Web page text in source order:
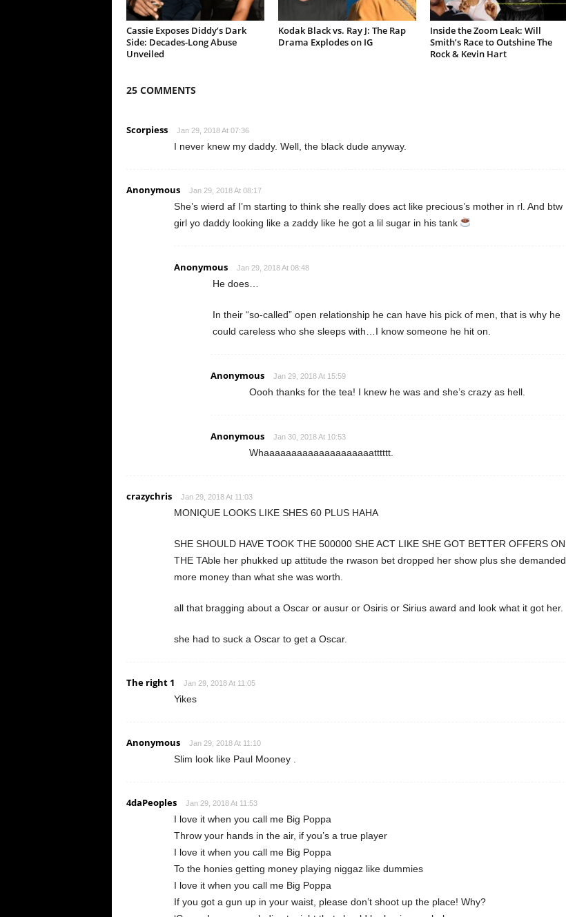
Cassie Exposes Diddy’s Dark
Side: Decades-Long Abuse
Unveiled
Kodak Black vs. Ray J: The Rap
Drama Explodes on IG
Inside the Zoom Leak: Will
Smith’s Race to Outshine The
Rock & Kevin Hart
25 COMMENTS
Scorpiess Jan 29, 2018 At 07:36
I never knew my daddy. Well, the black dude anyway.
Anonymous Jan 29, 2018 At 08:17
She’s wierd af I’m starting to think she really does act like precious’s mother in rl. And btw
girl yo daddy looking like a zaddy like he got a lil sugar in his tank
Anonymous Jan 29, 2018 At 08:48
He does…
In their “so-called” open relationship he can have his pick of men, that is why he
could careless who she sleeps with…I know someone he hit on.
Anonymous Jan 29, 2018 At 15:59
Oooh thanks for the tea! I knew he was and she’s crazy as hell.
Anonymous Jan 30, 2018 At 10:53
Whaaaaaaaaaaaaaaaaaaaatttttt.
crazychris Jan 29, 2018 At 11:03
MONIQUE LOOKS LIKE SHES 60 PLUS HAHA
SHE SHOULD HAVE TOOK THE 500000 SHE ACT LIKE SHE GOT BETTER OFFERS ON
THE TAble her phukked up attitude the rwason bet dropped her show plus she demanded
more money than what she was worth.
all that bragging about a Oscar or ausur or Osiris or Sirius award and look what it got her.
she had to suck a Oscar to get a Oscar.
The right 1 Jan 29, 2018 At 11:05
Yikes
Anonymous Jan 29, 2018 At 11:10
Slim look like Paul Mooney .
4daPeoples Jan 29, 2018 At 11:53
I love it when you call me Big Poppa
Throw your hands in the air, if you’s a true player
I love it when you call me Big Poppa
To the honies getting money playing niggaz like dummies
I love it when you call me Big Poppa
If you got a gun up in your waist, please don’t shoot up the place! Why?